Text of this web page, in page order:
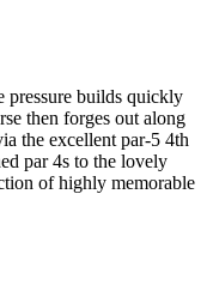
pressure builds quickly
then forges out along
the excellent par-5 4th
par 4s to the lovely
of highly memorable